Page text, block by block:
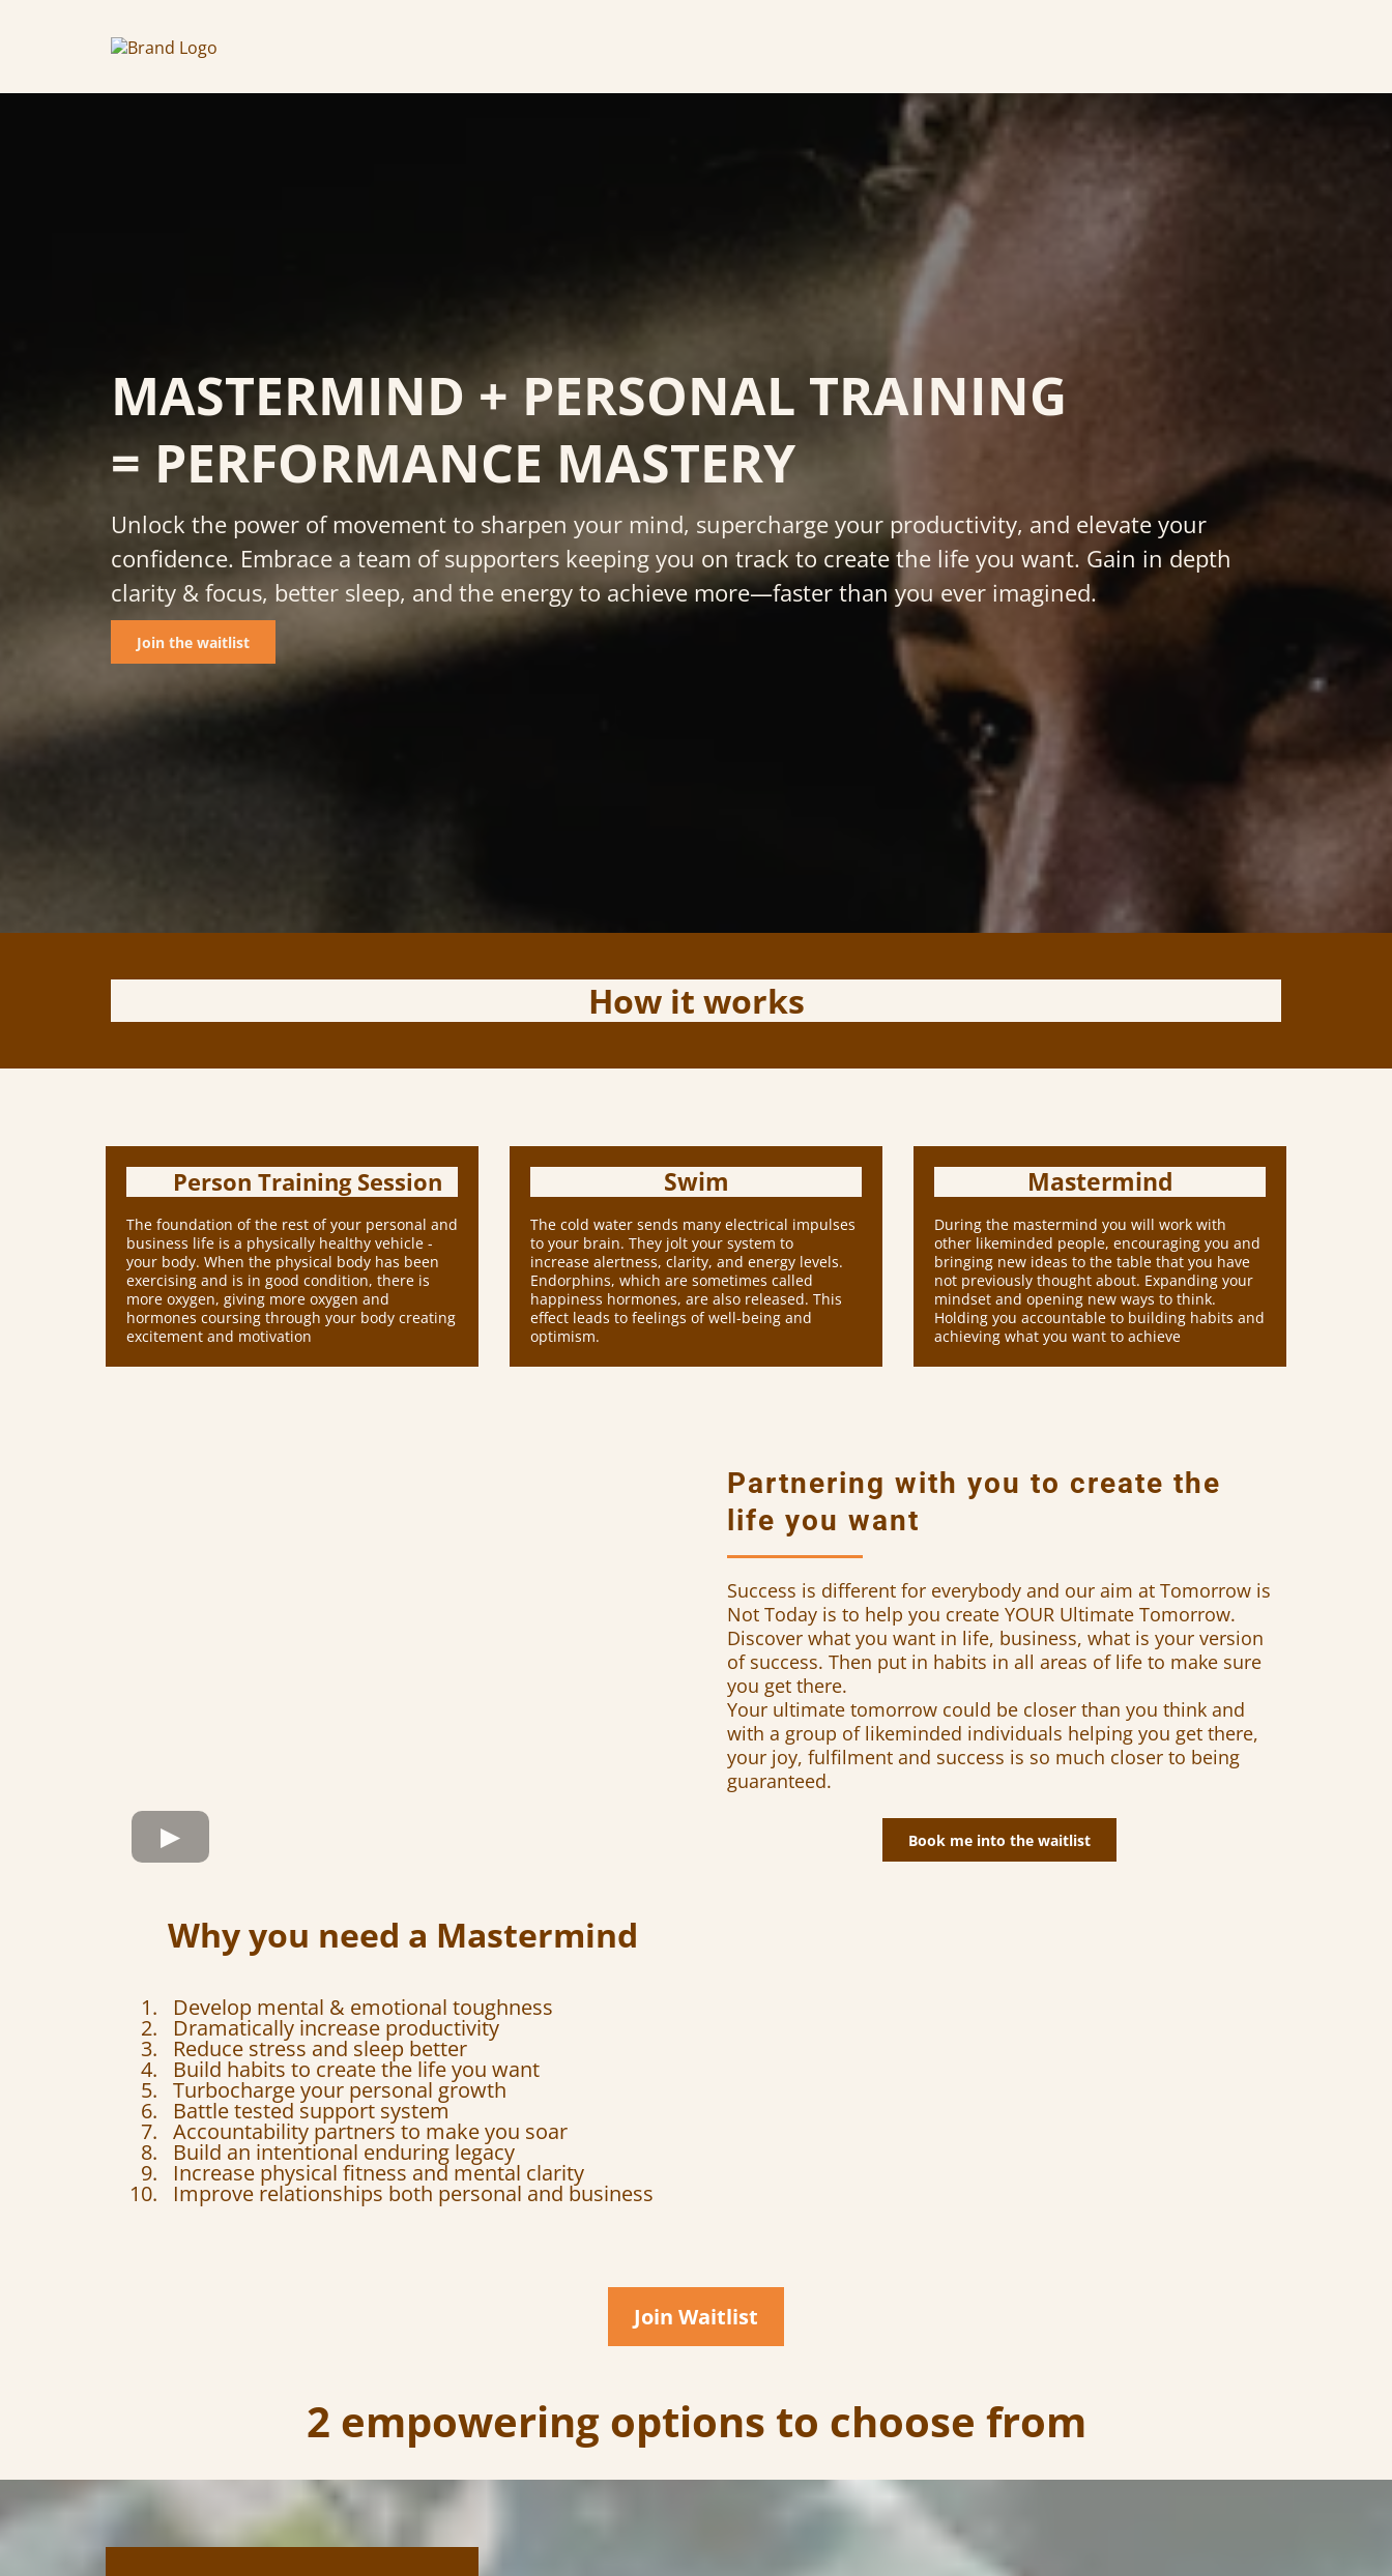
MASTERMIND + PERSONAL TRAINING
= PERFORMANCE MASTERY
Unlock the power of movement to sharpen your mind, supercharge your productivity, and elevate your
confidence. Embrace a team of supporters keeping you on track to create the life you want. Gain in depth
clarity & focus, better sleep, and the energy to achieve more—faster than you ever imagined.
Join the waitlist
How it works
Person Training Session
The foundation of the rest of your personal and
business life is a physically healthy vehicle -
your body. When the physical body has been
exercising and is in good condition, there is
more oxygen, giving more oxygen and
hormones coursing through your body creating
excitement and motivation
Swim
The cold water sends many electrical impulses
to your brain. They jolt your system to
increase alertness, clarity, and energy levels.
Endorphins, which are sometimes called
happiness hormones, are also released. This
effect leads to feelings of well-being and
optimism.
Mastermind
During the mastermind you will work with
other likeminded people, encouraging you and
bringing new ideas to the table that you have
not previously thought about. Expanding your
mindset and opening new ways to think.
Holding you accountable to building habits and
achieving what you want to achieve
Partnering with you to create the
life you want
Success is different for everybody and our aim at Tomorrow is
Not Today is to help you create YOUR Ultimate Tomorrow.
Discover what you want in life, business, what is your version
of success. Then put in habits in all areas of life to make sure
you get there.
Your ultimate tomorrow could be closer than you think and
with a group of likeminded individuals helping you get there,
your joy, fulfilment and success is so much closer to being
guaranteed.
Book me into the waitlist
Why you need a Mastermind
Develop mental & emotional toughness
Dramatically increase productivity
Reduce stress and sleep better
Build habits to create the life you want
Turbocharge your personal growth
Battle tested support system
Accountability partners to make you soar
Build an intentional enduring legacy
Increase physical fitness and mental clarity
Improve relationships both personal and business
Join Waitlist
2 empowering options to choose from